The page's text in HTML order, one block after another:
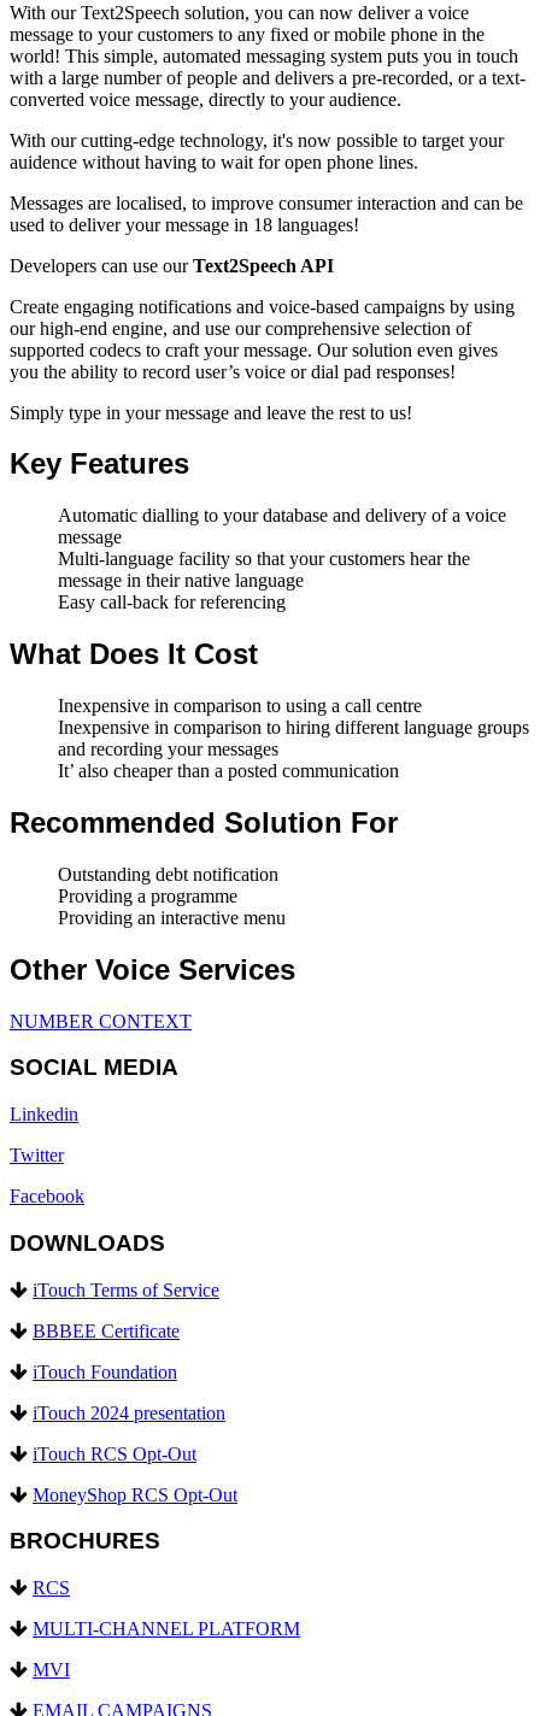
With our Text2Speech solution, you can now deliver a voice
message to your customers to any fixed or mobile phone in the
world! This simple, automated messaging system puts you in touch
with a large number of people and delivers a pre-recorded, or a text-
converted voice message, directly to your audience.
With our cutting-edge technology, it's now possible to target your
auidence without having to wait for open phone lines.
Messages are localised, to improve consumer interaction and can be
used to deliver your message in 18 languages!
Developers can use ourText2Speech API
Create engaging notifications and voice-based campaigns by using
our high-end engine, and use our comprehensive selection of
supported codecs to craft your message. Our solution even gives
you the ability to record user’s voice or dial pad responses!
Simply type in your message and leave the rest to us!
Key Features
Automatic dialling to your database and delivery of a voice
message
Multi-language facility so that your customers hear the
message in their native language
Easy call-back for referencing
What Does It Cost
Inexpensive in comparison to using a call centre
Inexpensive in comparison to hiring different language groups
and recording your messages
It’ also cheaper than a posted communication
Recommended Solution For
Outstanding debt notification
Providing a programme
Providing an interactive menu
Other Voice Services
NUMBER CONTEXT
SOCIAL MEDIA
Linkedin
Twitter
Facebook
DOWNLOADS
iTouch Terms of Service
BBBEE Certificate
iTouch Foundation
iTouch 2024 presentation
iTouch RCS Opt-Out
MoneyShop RCS Opt-Out
BROCHURES
RCS
MULTI-CHANNEL PLATFORM
MVI
EMAIL CAMPAIGNS